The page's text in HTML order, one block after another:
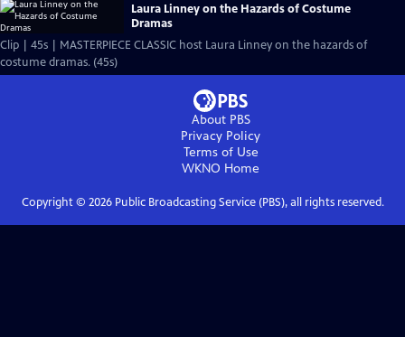
Laura Linney on the Hazards of Costume
Dramas
Clip | 45s | MASTERPIECE CLASSIC host Laura Linney on the hazards of
costume dramas. (45s)
About PBS
Privacy Policy
Terms of Use
WKNO Home
Copyright © 2026Public Broadcasting Service (PBS), all rights reserved.